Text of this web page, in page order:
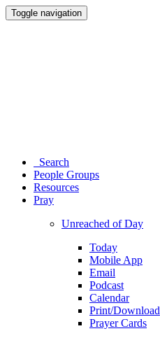
Toggle navigation
Search
People Groups
Resources
Pray
Unreached of Day
Today
Mobile App
Email
Podcast
Calendar
Print/Download
Prayer Cards